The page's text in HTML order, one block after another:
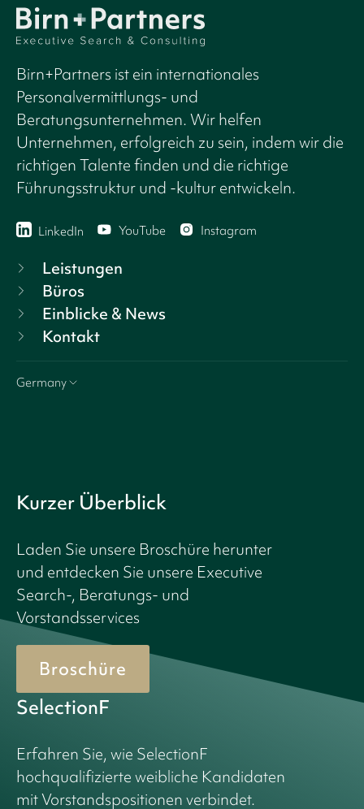
Birn+Partners ist ein internationales
Personalvermittlungs- und
Beratungsunternehmen. Wir helfen
Unternehmen, erfolgreich zu sein, indem wir die
richtigen Talente finden und die richtige
Führungsstruktur und -kultur entwickeln.
LinkedIn YouTube Instagram
Leistungen
Büros
Einblicke & News
Kontakt
Germany
Kurzer Überblick
Laden Sie unsere Broschüre herunter
und entdecken Sie unsere Executive
Search-, Beratungs- und
Vorstandsservices
Broschüre
SelectionF
Erfahren Sie, wie SelectionF
hochqualifizierte weibliche Kandidaten
mit Vorstandspositionen verbindet.